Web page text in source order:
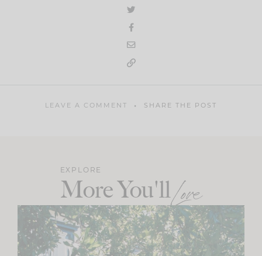
LEAVE A COMMENT SHARE THE POST
EXPLORE
More You'llLove